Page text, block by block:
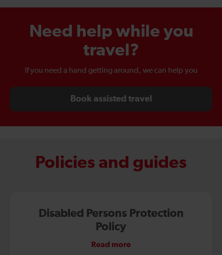
Need help while you
travel?
If you need a hand getting around, we can help you
Book assisted travel
Policies and guides
Disabled Persons Protection
Policy
Read more